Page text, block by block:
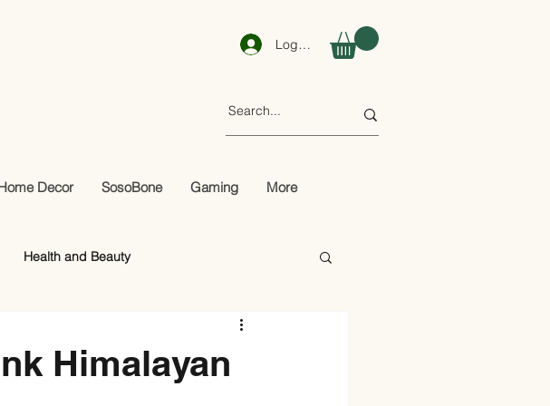
Log In
Decor SosoBone Gaming More
Health and Beauty
Himalayan